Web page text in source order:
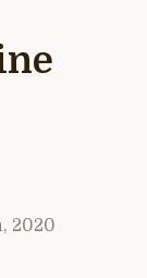
2020